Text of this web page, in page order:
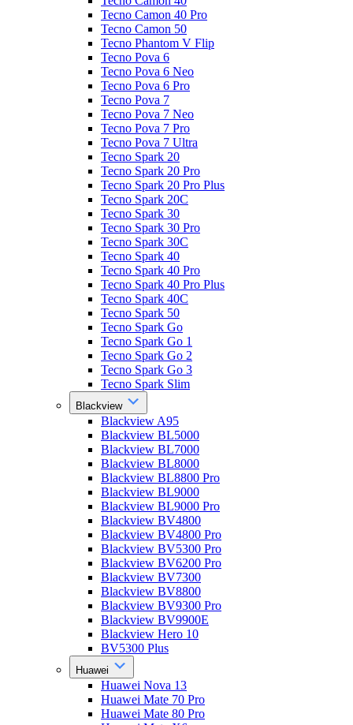
Tecno Camon 40 Pro
Tecno Camon 50
Tecno Phantom V Flip
Tecno Pova 6
Tecno Pova 6 Neo
Tecno Pova 6 Pro
Tecno Pova 7
Tecno Pova 7 Neo
Tecno Pova 7 Pro
Tecno Pova 7 Ultra
Tecno Spark 20
Tecno Spark 20 Pro
Tecno Spark 20 Pro Plus
Tecno Spark 20C
Tecno Spark 30
Tecno Spark 30 Pro
Tecno Spark 30C
Tecno Spark 40
Tecno Spark 40 Pro
Tecno Spark 40 Pro Plus
Tecno Spark 40C
Tecno Spark 50
Tecno Spark Go
Tecno Spark Go 1
Tecno Spark Go 2
Tecno Spark Go 3
Tecno Spark Slim
Blackview
Blackview A95
Blackview BL5000
Blackview BL7000
Blackview BL8000
Blackview BL8800 Pro
Blackview BL9000
Blackview BL9000 Pro
Blackview BV4800
Blackview BV4800 Pro
Blackview BV5300 Pro
Blackview BV6200 Pro
Blackview BV7300
Blackview BV8800
Blackview BV9300 Pro
Blackview BV9900E
Blackview Hero 10
BV5300 Plus
Huawei
Huawei Nova 13
Huawei Mate 70 Pro
Huawei Mate 80 Pro